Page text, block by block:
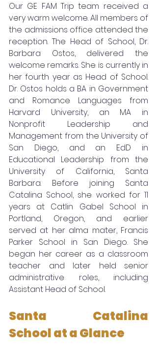
Our GE FAM Trip team received a
very warm welcome. All members of
the admissions office attended the
reception. The Head of School, Dr.
Barbara Ostos, delivered the
welcome remarks. She is currently in
her fourth year as Head of School.
Dr. Ostos holds a BA in Government
and Romance Languages from
Harvard University, an MA in
Nonprofit Leadership and
Management from the University of
San Diego, and an EdD in
Educational Leadership from the
University of California, Santa
Barbara. Before joining Santa
Catalina School, she worked for 11
years at Catlin Gabel School in
Portland, Oregon, and earlier
served at her alma mater, Francis
Parker School in San Diego. She
began her career as a classroom
teacher and later held senior
administrative roles, including
Assistant Head of School.
Santa Catalina
School at a Glance